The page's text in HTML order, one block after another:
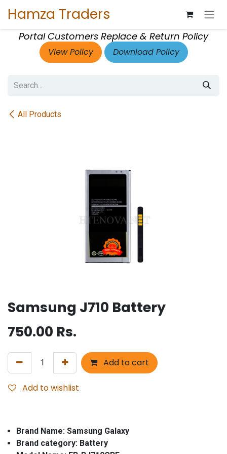
Hamza Traders
Portal Customers Replace & Return Policy
View Policy Download Policy
All Products
Samsung J710 Battery
750.00 Rs.
Add to cart
Add to wishlist
Brand Name: Samsung Galaxy
Brand category: Battery